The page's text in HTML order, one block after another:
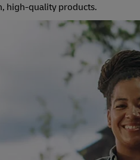
high-quality products.